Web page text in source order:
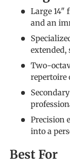
Large 14"
and an
extended,
Two-
repertoire
Precision
into a
Best For